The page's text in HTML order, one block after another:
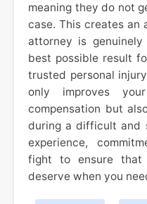
meaning they do not
case. This creates an
attorney is
best possible result
trusted personal
only improves
compensation but
during a difficult and
experience,
fight to ensure
deserve when you